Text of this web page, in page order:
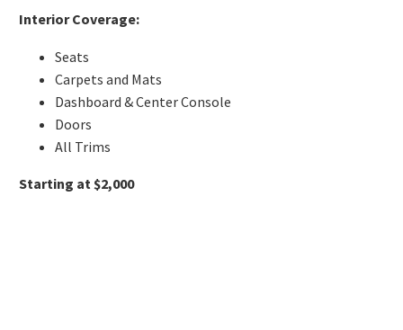
Interior Coverage:
Seats
Carpets and Mats
Dashboard & Center Console
Doors
All Trims
Starting at $2,000